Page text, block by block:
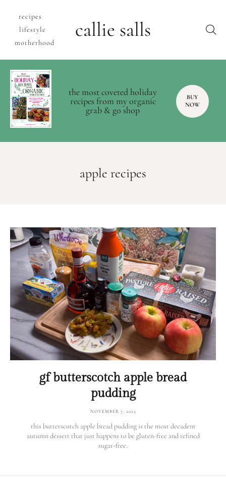
recipes
lifestyle
motherhood
callie salls
the most coveted holiday
recipes from my organic
grab & go shop
BUY
NOW
apple recipes
gf butterscotch apple bread
pudding
NOVEMBER 7, 2023
this butterscotch apple bread pudding is the most decadent
autumn dessert that just happens to be gluten-free and refined
sugar-free.